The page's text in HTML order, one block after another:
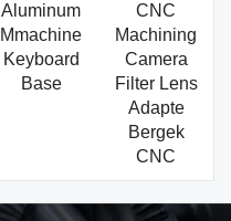
Aluminum
Mmachine
Keyboard
Base
CNC
Machining
Camera
Filter Lens
Adapte
Bergek
CNC